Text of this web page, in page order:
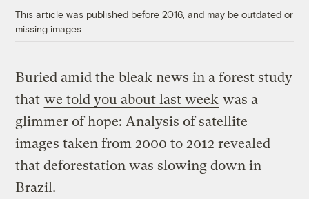
This article was published before 2016, and may be outdated or
missing images.
Buried amid the bleak news in a forest study
that we told you about last week was a
glimmer of hope: Analysis of satellite
images taken from 2000 to 2012 revealed
that deforestation was slowing down in
Brazil.